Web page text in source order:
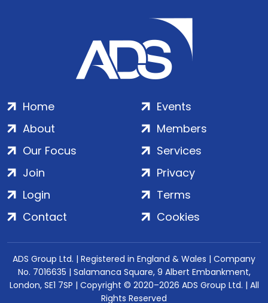
Home
About
Our Focus
Events
Members
Services
Join
Login
Contact
Privacy
Terms
Cookies
ADS Group Ltd. | Registered in England & Wales | Company
No. 7016635 | Salamanca Square, 9 Albert Embankment,
London, SE1 7SP | Copyright © 2020–2026 ADS Group Ltd. | All
Rights Reserved